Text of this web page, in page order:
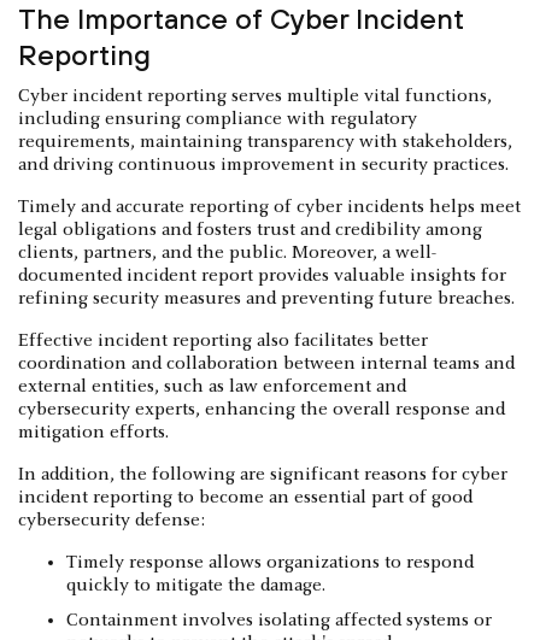
The Importance of Cyber Incident
Reporting
Cyber incident reporting serves multiple vital functions,
including ensuring compliance with regulatory
requirements, maintaining transparency with stakeholders,
and driving continuous improvement in security practices.
Timely and accurate reporting of cyber incidents helps meet
legal obligations and fosters trust and credibility among
clients, partners, and the public. Moreover, a well-
documented incident report provides valuable insights for
refining security measures and preventing future breaches.
Effective incident reporting also facilitates better
coordination and collaboration between internal teams and
external entities, such as law enforcement and
cybersecurity experts, enhancing the overall response and
mitigation efforts.
In addition, the following are significant reasons for cyber
incident reporting to become an essential part of good
cybersecurity defense:
Timely response allows organizations to respond
quickly to mitigate the damage.
Containment involves isolating affected systems or